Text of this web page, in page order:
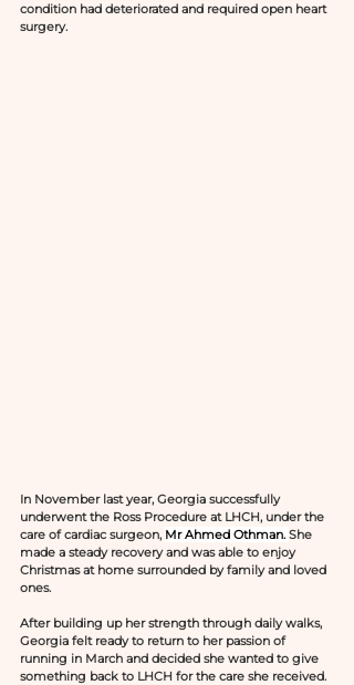
condition had deteriorated and required open heart
surgery.
In November last year, Georgia successfully
underwent the Ross Procedure at LHCH, under the
care of cardiac surgeon, Mr Ahmed Othman. She
made a steady recovery and was able to enjoy
Christmas at home surrounded by family and loved
ones.
After building up her strength through daily walks,
Georgia felt ready to return to her passion of
running in March and decided she wanted to give
something back to LHCH for the care she received.